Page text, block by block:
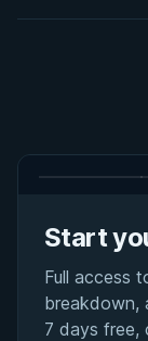
Start
Full access
breakdown,
7 days free,